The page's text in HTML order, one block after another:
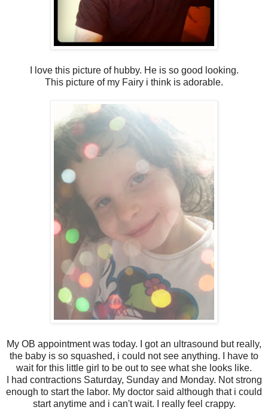
I love this picture of hubby. He is so good looking.
This picture of my Fairy i think is adorable.
My OB appointment was today. I got an ultrasound but really,
the baby is so squashed, i could not see anything. I have to
wait for this little girl to be out to see what she looks like.
I had contractions Saturday, Sunday and Monday. Not strong
enough to start the labor. My doctor said although that i could
start anytime and i can't wait. I really feel crappy.